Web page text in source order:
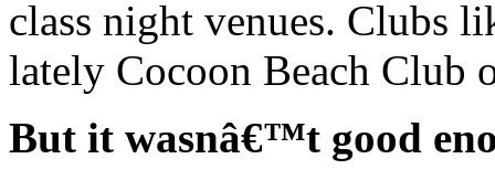
class night venues. Clubs
lately Cocoon Beach Club
But it wasnâ€™t good